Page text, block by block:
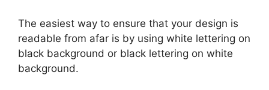
The easiest way to ensure that your design is
readable from afar is by using white lettering on
black background or black lettering on white
background.